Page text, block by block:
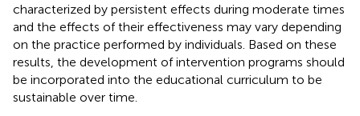
characterized by persistent effects during moderate times
and the effects of their effectiveness may vary depending
on the practice performed by individuals. Based on these
results, the development of intervention programs should
be incorporated into the educational curriculum to be
sustainable over time.